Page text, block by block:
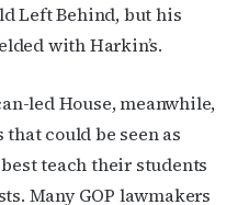
Left Behind, but his
with Harkin’s.
led House, meanwhile,
could be seen as
teach their students
Many GOP lawmakers